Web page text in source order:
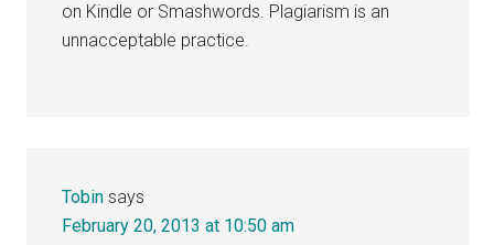
on Kindle or Smashwords. Plagiarism is an
unnacceptable practice.
Tobin says
February 20, 2013 at 10:50 am